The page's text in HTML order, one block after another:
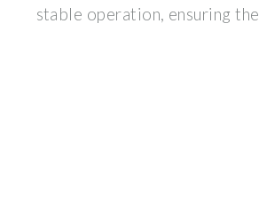
stable operation, ensuring the